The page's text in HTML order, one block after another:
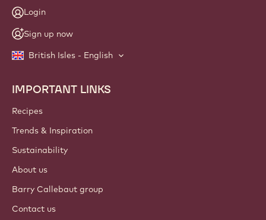
Login
Sign up now
British Isles - English
Footer
Callebaut
IMPORTANT LINKS
Recipes
Trends & Inspiration
Sustainability
About us
Barry Callebaut group
Contact us